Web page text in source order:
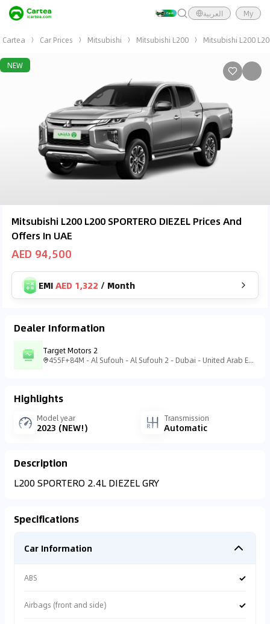
العربية My
Cartea Car Prices Mitsubishi Mitsubishi L200 Mitsubishi L200
NEW
Mitsubishi L200 L200 SPORTERO DIEZEL Prices And
Offers In UAE
AED 94,500
EMIAED 1,322 / Month
Dealer Information
Target Motors 2
455F+84M - Al Sufouh - Al Sufouh 2 - Dubai - United Arab Emirates
Highlights
Model year
2023 (NEW!)
Transmission
Automatic
Description
L200 SPORTERO 2.4L DIEZEL GRY
Specifications
Car Information
ABS ✓
Airbags (front and side) ✓